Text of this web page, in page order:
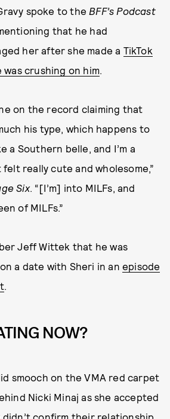
spoke to the BFF’s Podcast
that he had
her after she made a TikTok
crushing on him
on the record claiming that
his type, which happens to
a Southern belle, and I’m a
really cute and wholesome,”
Six. “[I’m] into MILFs, and
of MILFs.”
Jeff Wittek that he was
a date with Sheri in anepisode
.
NOW?
smooch on the VMA red carpet
Nicki Minaj as she accepted
didn’t confirm their relationship